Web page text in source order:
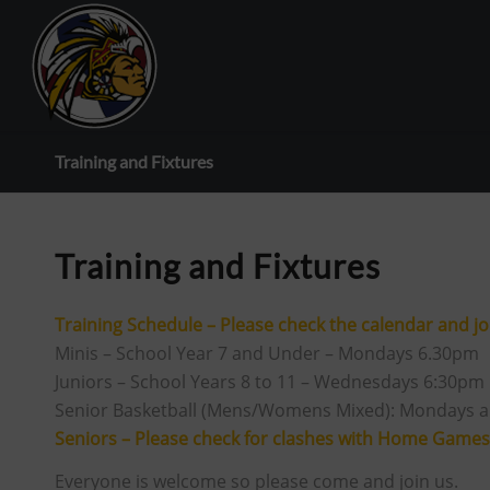
Training and Fixtures
Training and Fixtures
Training Schedule – Please check the calendar and
Minis – School Year 7 and Under – Mondays 6.30pm
Juniors – School Years 8 to 11 – Wednesdays 6:30pm
Senior Basketball (Mens/Womens Mixed): Mondays
Seniors – Please check for clashes with Home
Everyone is welcome so please come and join us.